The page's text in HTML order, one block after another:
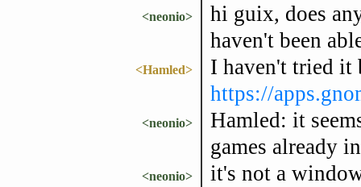
<neonio>
hi guix, does
haven't been
<Hamled>
I haven't tried it
https://
<neonio>
Hamled: it
games already
<neonio> it's not a